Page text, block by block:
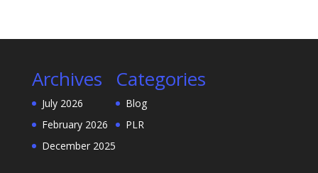
Archives
July 2026
February 2026
December 2025
Categories
Blog
PLR